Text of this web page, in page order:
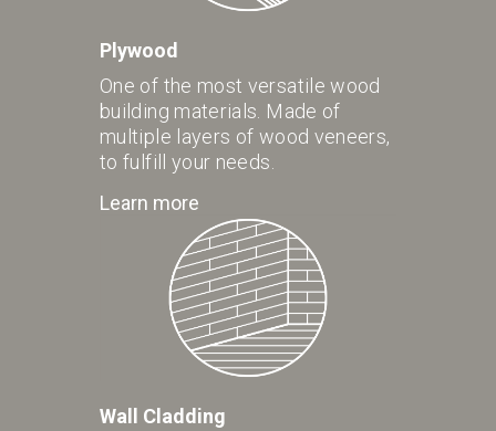
Plywood
One of the most versatile wood
building materials. Made of
multiple layers of wood veneers,
to fulfill your needs.
Learn more
Wall Cladding